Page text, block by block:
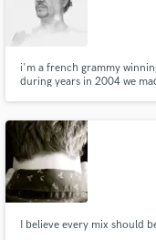
i'm a french grammy
during years in 2004 we
award of the world music
I believe every mix should